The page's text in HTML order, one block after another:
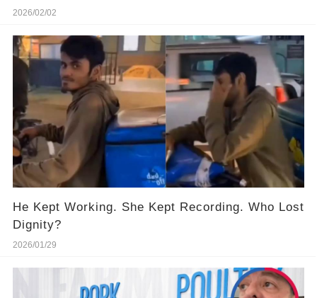
2026/02/02
He Kept Working. She Kept Recording. Who Lost
Dignity?
2026/01/29